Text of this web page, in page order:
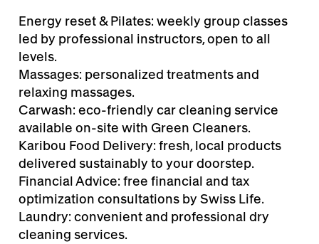
Energy reset & Pilates: weekly group classes
led by professional instructors, open to all
levels.
Massages: personalized treatments and
relaxing massages.
Carwash: eco-friendly car cleaning service
available on-site with Green Cleaners.
Karibou Food Delivery: fresh, local products
delivered sustainably to your doorstep.
Financial Advice: free financial and tax
optimization consultations by Swiss Life.
Laundry: convenient and professional dry
cleaning services.